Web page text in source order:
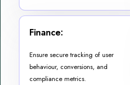
Finance:
Ensure secure tracking of user
behaviour, conversions, and
compliance metrics.